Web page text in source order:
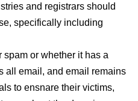
and registrars should
specifically including
spam or whether it has a
all email, and email remains
to ensnare their victims,